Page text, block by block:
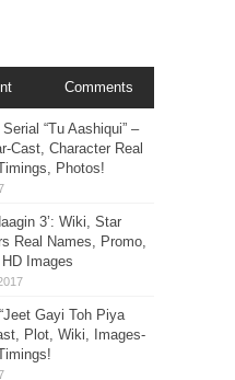
Comments
“Tu Aashiqui” –
Cast, Character Real
Photos!
3’: Wiki, Star
Real Names, Promo,
Images
Gayi Toh Piya
Plot, Wiki, Images-